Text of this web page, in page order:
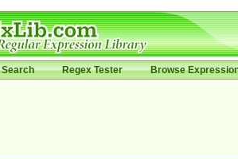
Search Regex Tester Browse